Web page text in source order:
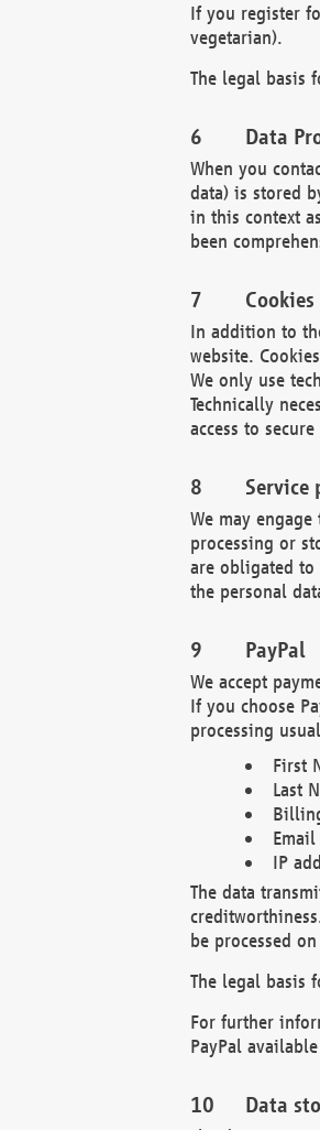
If you register
vegetarian).
The legal basis
Data
When you
data) is stored
in this context
been
Cookies
In addition to
website.
We only use
Technically
access to
Service
We may
processing or
are obligated to
the personal
PayPal
We accept
If you choose
processing
First
Last
Email
IP
The data
be processed
The legal basis
For further
PayPal
Data